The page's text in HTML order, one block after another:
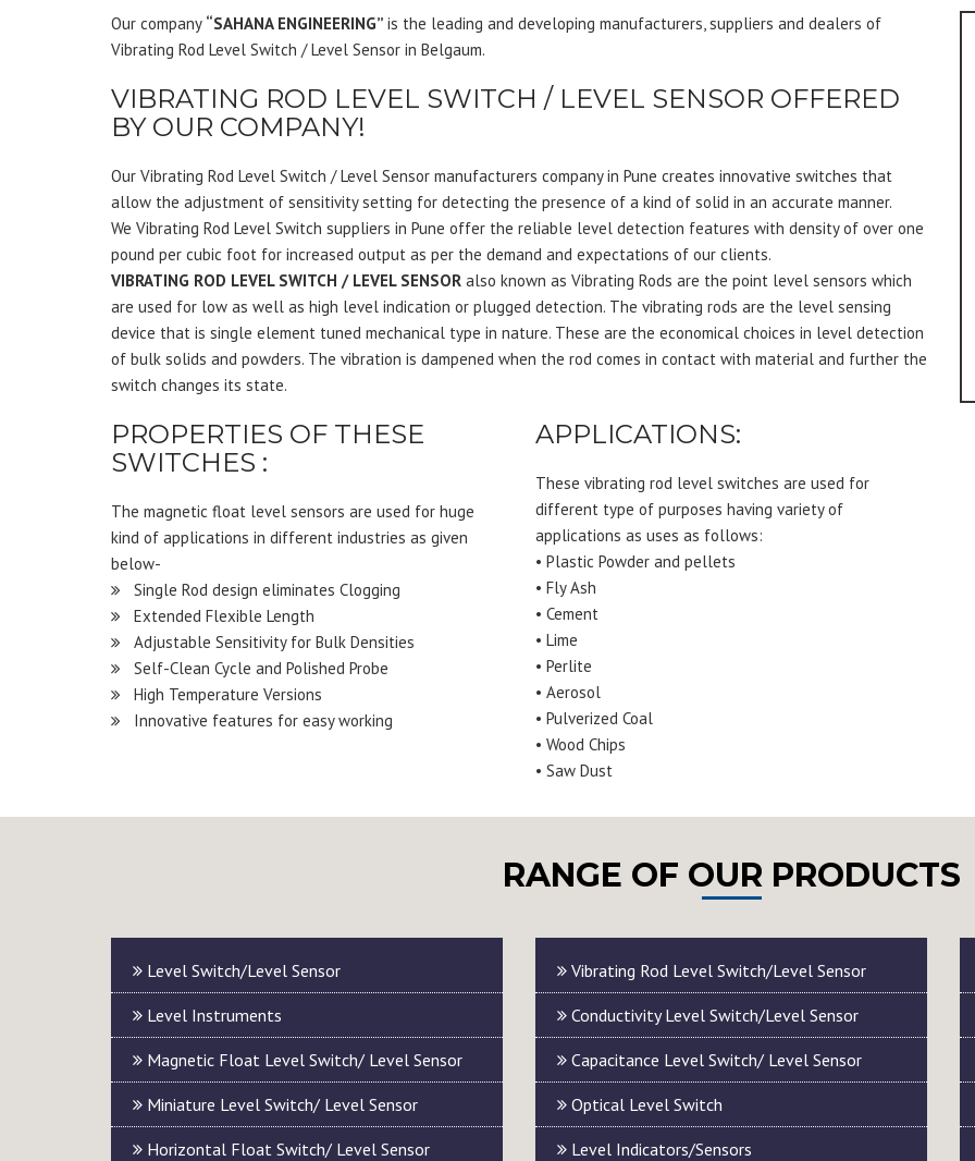
Our company “SAHANA ENGINEERING” is the leading and developing manufacturers, suppliers and dealers of
Vibrating Rod Level Switch / Level Sensor in Belgaum.
VIBRATING ROD LEVEL SWITCH / LEVEL SENSOR OFFERED
BY OUR COMPANY!
Our Vibrating Rod Level Switch / Level Sensor manufacturers company in Pune creates innovative switches that
allow the adjustment of sensitivity setting for detecting the presence of a kind of solid in an accurate manner.
We Vibrating Rod Level Switch suppliers in Pune offer the reliable level detection features with density of over one
pound per cubic foot for increased output as per the demand and expectations of our clients.
VIBRATING ROD LEVEL SWITCH / LEVEL SENSOR also known as Vibrating Rods are the point level sensors which
are used for low as well as high level indication or plugged detection. The vibrating rods are the level sensing
device that is single element tuned mechanical type in nature. These are the economical choices in level detection
of bulk solids and powders. The vibration is dampened when the rod comes in contact with material and further the
switch changes its state.
PROPERTIES OF THESE
SWITCHES :
The magnetic float level sensors are used for huge
kind of applications in different industries as given
below-
Single Rod design eliminates Clogging
Extended Flexible Length
Adjustable Sensitivity for Bulk Densities
Self-Clean Cycle and Polished Probe
High Temperature Versions
Innovative features for easy working
APPLICATIONS:
These vibrating rod level switches are used for
different type of purposes having variety of
applications as uses as follows:
• Plastic Powder and pellets
• Fly Ash
• Cement
• Lime
• Perlite
• Aerosol
• Pulverized Coal
• Wood Chips
• Saw Dust
RANGE OF OUR PRODUCTS
Level Switch/Level Sensor
Level Instruments
Magnetic Float Level Switch/ Level Sensor
Miniature Level Switch/ Level Sensor
Horizontal Float Switch/ Level Sensor
Vibrating Rod Level Switch/Level Sensor
Conductivity Level Switch/Level Sensor
Capacitance Level Switch/ Level Sensor
Optical Level Switch
Level Indicators/Sensors